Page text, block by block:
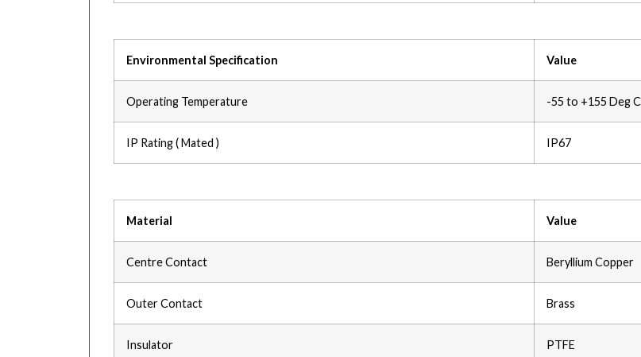
Environmental Specification Value
Operating Temperature -55 to +155 Deg C
IP Rating ( Mated ) IP67
Material Value
Centre Contact Beryllium Copper
Outer Contact Brass
Insulator PTFE